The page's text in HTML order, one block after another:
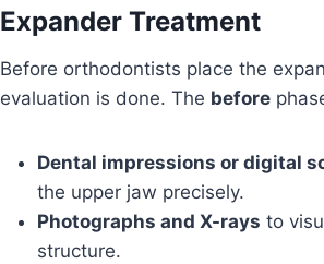
Expander Treatment
Before orthodontists place the
evaluation is done. The before
Dental impressions or digital
the upper jaw precisely.
Photographs and X-rays to
structure.